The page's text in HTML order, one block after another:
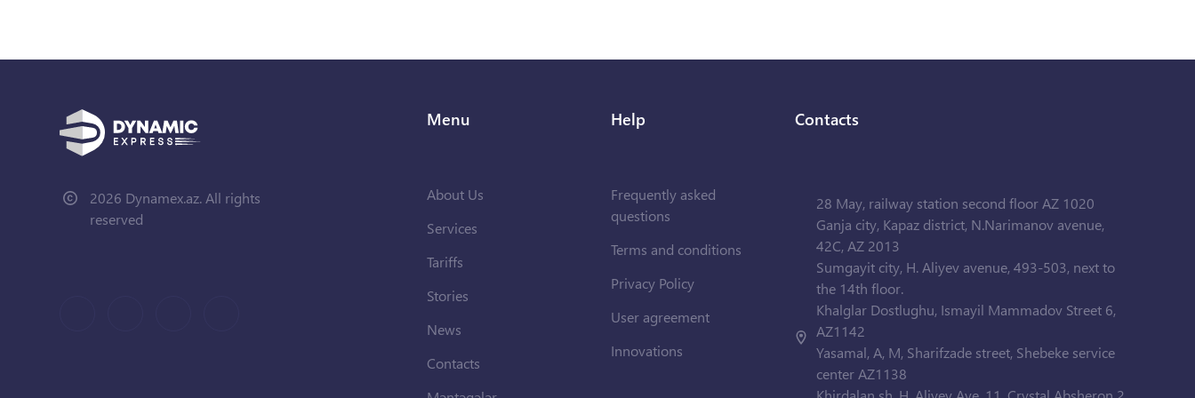
2026 Dynamex.az. All rights
reserved
Menu
About Us
Services
Tariffs
Stories
News
Contacts
Help
Frequently asked
questions
Terms and conditions
Privacy Policy
User agreement
Innovations
Contacts
28 May, railway station second floor AZ 1020
Ganja city, Kapaz district, N.Narimanov avenue,
42C, AZ 2013
Sumgayit city, H. Aliyev avenue, 493-503, next to
the 14th floor.
Khalglar Dostlughu, Ismayil Mammadov Street 6,
AZ1142
Yasamal, A, M, Sharifzade street, Shebeke service
center AZ1138